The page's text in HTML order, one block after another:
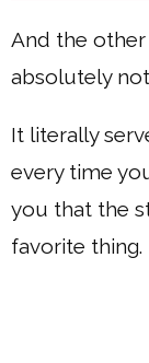
And the other
absolutely
It literally
every time
you that the
favorite thing.